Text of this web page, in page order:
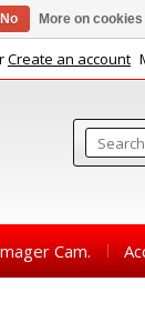
Create an account
Cam.
No More on cookies